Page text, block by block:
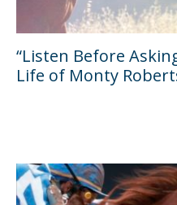
“Listen Before
Life of Monty